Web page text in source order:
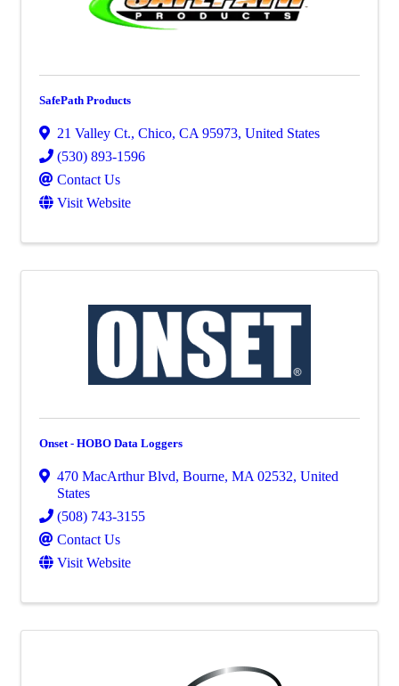
SafePath Products
21 Valley Ct., Chico, CA 95973, United States
(530) 893-1596
Contact Us
Visit Website
Onset - HOBO Data Loggers
470 MacArthur Blvd, Bourne, MA 02532, United
States
(508) 743-3155
Contact Us
Visit Website